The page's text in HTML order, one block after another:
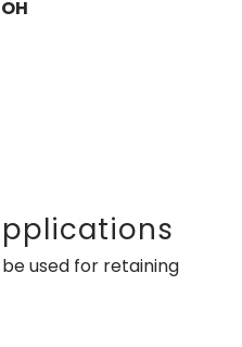
used for retaining